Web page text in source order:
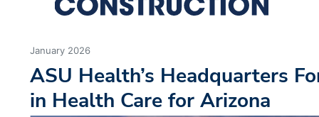
January 2026
ASU Health’s Headquarters
in Health Care for Arizona